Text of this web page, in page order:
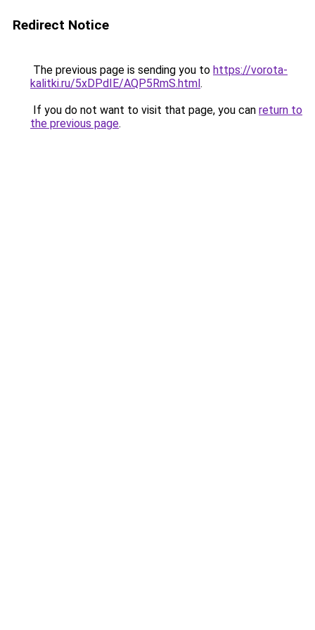
Redirect Notice
The previous page is sending you to https://vorota-
kalitki.ru/5xDPdIE/AQP5RmS.html.
If you do not want to visit that page, you can return to
the previous page.